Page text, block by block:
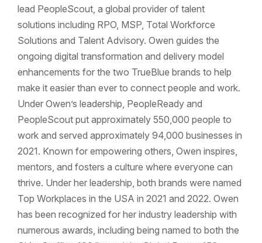
lead PeopleScout, a global provider of talent
solutions including RPO, MSP, Total Workforce
Solutions and Talent Advisory. Owen guides the
ongoing digital transformation and delivery model
enhancements for the two TrueBlue brands to help
make it easier than ever to connect people and work.
Under Owen’s leadership, PeopleReady and
PeopleScout put approximately 550,000 people to
work and served approximately 94,000 businesses in
2021. Known for empowering others, Owen inspires,
mentors, and fosters a culture where everyone can
thrive. Under her leadership, both brands were named
Top Workplaces in the USA in 2021 and 2022. Owen
has been recognized for her industry leadership with
numerous awards, including being named to both the